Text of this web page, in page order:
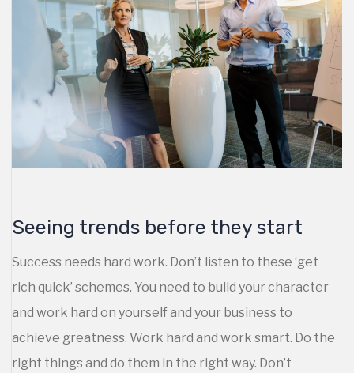
Seeing trends before they start
Success needs hard work. Don’t listen to these ‘get
rich quick’ schemes. You need to build your character
and work hard on yourself and your business to
achieve greatness. Work hard and work smart. Do the
right things and do them in the right way. Don’t